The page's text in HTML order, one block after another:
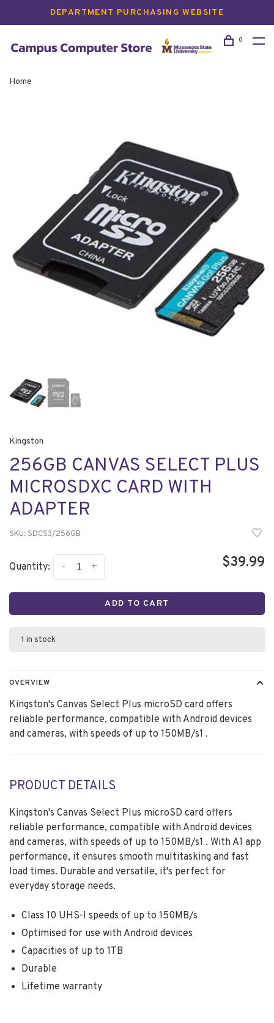
DEPARTMENT PURCHASING WEBSITE
0
Home
Kingston
256GB CANVAS SELECT PLUS
MICROSDXC CARD WITH
ADAPTER
SKU: SDCS3/256GB
Quantity: +
- $39.99
ADD TO CART
1 in stock
OVERVIEW
Kingston's Canvas Select Plus microSD card offers
reliable performance, compatible with Android devices
and cameras, with speeds of up to 150MB/s1 .
PRODUCT DETAILS
Kingston's Canvas Select Plus microSD card offers
reliable performance, compatible with Android devices
and cameras, with speeds of up to 150MB/s1 . With A1 app
performance, it ensures smooth multitasking and fast
load times. Durable and versatile, it's perfect for
everyday storage needs.
Class 10 UHS-I speeds of up to 150MB/s
Optimised for use with Android devices
Capacities of up to 1TB
Durable
Lifetime warranty